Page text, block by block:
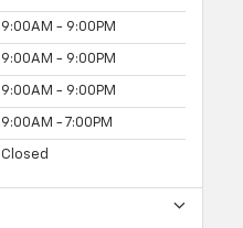
9:00AM - 9:00PM
9:00AM - 9:00PM
9:00AM - 9:00PM
9:00AM - 7:00PM
Closed